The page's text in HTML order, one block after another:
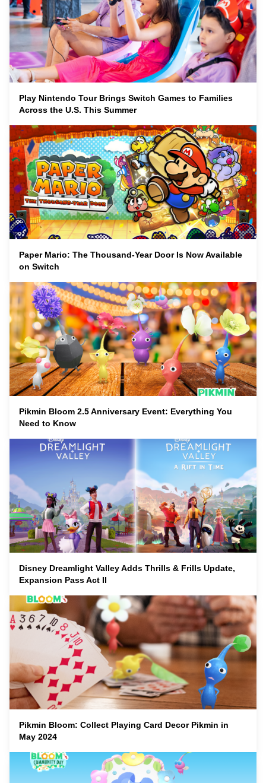
Play Nintendo Tour Brings Switch Games to Families
Across the U.S. This Summer
Paper Mario: The Thousand-Year Door Is Now Available
on Switch
Pikmin Bloom 2.5 Anniversary Event: Everything You
Need to Know
Disney Dreamlight Valley Adds Thrills & Frills Update,
Expansion Pass Act II
Pikmin Bloom: Collect Playing Card Decor Pikmin in
May 2024